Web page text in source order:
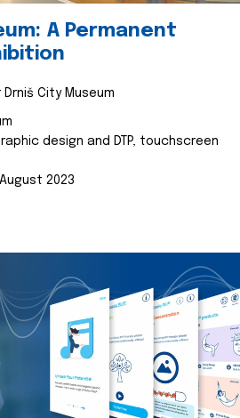
A Permanent
City Museum
design and DTP, touchscreen
2023